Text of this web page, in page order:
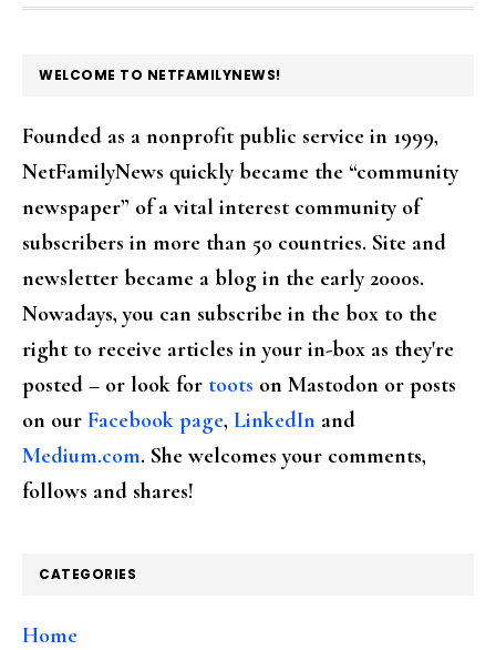
FOOTER
WELCOME TO NETFAMILYNEWS!
Founded as a nonprofit public service in 1999,
NetFamilyNews quickly became the “community
newspaper” of a vital interest community of
subscribers in more than 50 countries. Site and
newsletter became a blog in the early 2000s.
Nowadays, you can subscribe in the box to the
right to receive articles in your in-box as they're
posted – or look for toots on Mastodon or posts
on our Facebook page, LinkedIn and
Medium.com. She welcomes your comments,
follows and shares!
CATEGORIES
Home